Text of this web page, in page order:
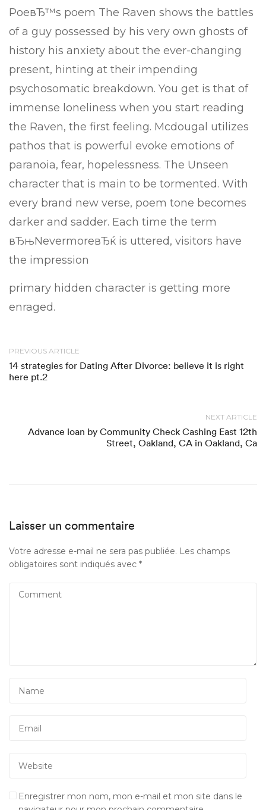
PoeвЂ™s poem The Raven shows the battles
of a guy possessed by his very own ghosts of
history his anxiety about the ever-changing
present, hinting at their impending
psychosomatic breakdown. You get is that of
immense loneliness when you start reading
the Raven, the first feeling. Mcdougal utilizes
pathos that is powerful evoke emotions of
paranoia, fear, hopelessness. The Unseen
character that is main to be tormented. With
every brand new verse, poem tone becomes
darker and sadder. Each time the term
вЂњNevermoreвЂќ is uttered, visitors have
the impression
primary hidden character is getting more
enraged.
PREVIOUS ARTICLE
14 strategies for Dating After Divorce: believe it is right
here pt.2
NEXT ARTICLE
Advance loan by Community Check Cashing East 12th
Street, Oakland, CA in Oakland, Ca
Laisser un commentaire
Votre adresse e-mail ne sera pas publiée. Les champs
obligatoires sont indiqués avec *
Enregistrer mon nom, mon e-mail et mon site dans le